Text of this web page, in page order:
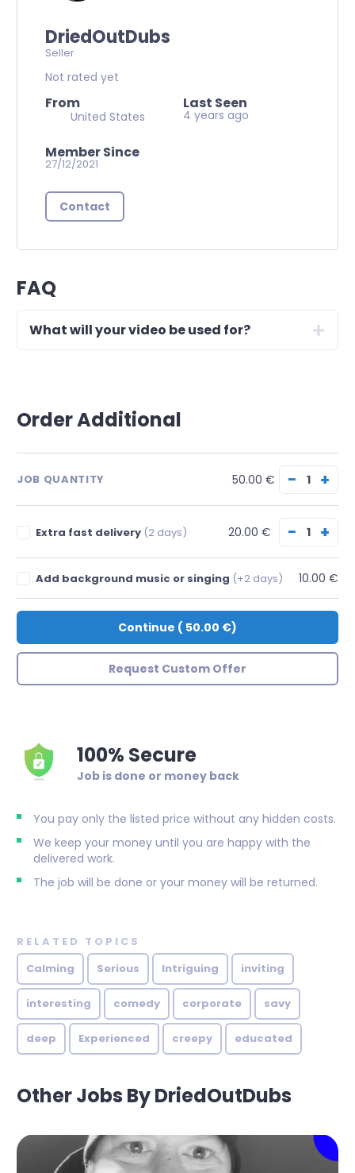
DriedOutDubs
Seller
Not rated yet
From
United States
Last Seen
4 years ago
Member Since
27/12/2021
Contact
FAQ
What will your video be used for?
Order Additional
JOB QUANTITY 50.00 € − +
Extra fast delivery (2 days) 20.00 € − +
Add background music or singing (+2 days) 10.00 €
Continue ( 50.00 €)
Request Custom Offer
100% Secure
Job is done or money back
You pay only the listed price without any hidden costs.
We keep your money until you are happy with the
delivered work.
The job will be done or your money will be returned.
RELATED TOPICS
Calming
Serious Intriguing inviting
interesting comedy corporate savy
deep Experienced creepy educated
Other Jobs By DriedOutDubs